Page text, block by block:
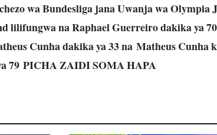
wa Bundesliga jana Uwanja wa
lilifungwa na Raphael Guerreiro dakika ya
Cunha dakika ya 33 na Matheus Cunha
79 PICHA ZAIDI SOMA HAPA